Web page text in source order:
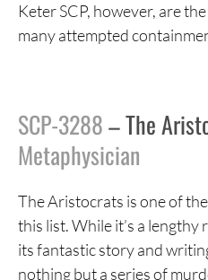
Keter SCP, however, are
many attempted
SCP-3288– The
Metaphysician
The Aristocrats is one of
this list. While it’s a lengthy
its fantastic story and
nothing but a series of